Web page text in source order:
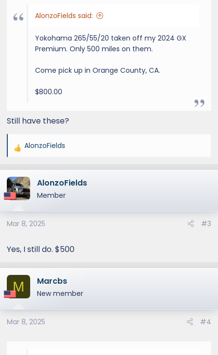
AlonzoFields said:
Yokohama 265/55/20 taken off my 2024 GX
Premium. Only 500 miles on them.
Come pick up in Orange County, CA.
$800.00
Still have these?
R
a
c
t
o
n
:
AlonzoFields
AlonzoFields
Member
Mar 8, 2025 #3
Yes, I still do. $500
M Marcbs
New member
Mar 8, 2025 #4